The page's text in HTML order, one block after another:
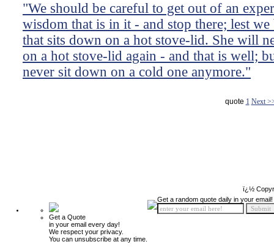
"We should be careful to get out of an
wisdom that is in it - and stop there; lest we
that sits down on a hot stove-lid. She will
on a hot stove-lid again - and that is well;
never sit down on a cold one anymore."
quote 1 Next
ï¿½
Get a Quote
in your email every day!
We respect your privacy.
You can unsubscribe at any time.
Get a random quote daily in your email!